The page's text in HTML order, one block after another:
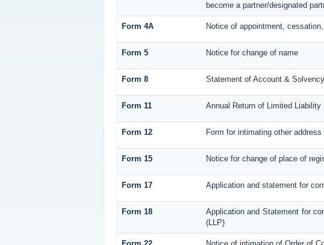
become a partner/designated
Form 4A Notice of appointment,
Form 5 Notice for change of name
Form 8 Statement of Account & Solvency
Form 11 Annual Return of Limited Liability
Form 12 Form for intimating other
Form 15 Notice for change of place of
Form 17 Application and statement for
Form 18
Application and Statement for
(LLP)